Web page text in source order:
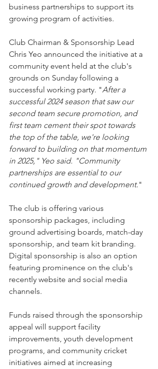
business partnerships to support its
growing program of activities.
Club Chairman & Sponsorship Lead
Chris Yeo announced the initiative at a
community event held at the club's
grounds on Sunday following a
successful working party. "After a
successful 2024 season that saw our
second team secure promotion, and
first team cement their spot towards
the top of the table, we're looking
forward to building on that momentum
in 2025," Yeo said. "Community
partnerships are essential to our
continued growth and development."
The club is offering various
sponsorship packages, including
ground advertising boards, match-day
sponsorship, and team kit branding.
Digital sponsorship is also an option
featuring prominence on the club's
recently website and social media
channels.
Funds raised through the sponsorship
appeal will support facility
improvements, youth development
programs, and community cricket
initiatives aimed at increasing